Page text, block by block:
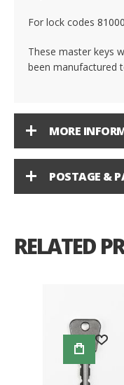
For lock codes
These master keys
been manufactured
MORE
POSTAGE &
RELATED
Add to Wish List